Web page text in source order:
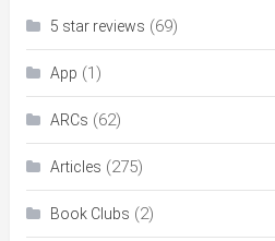
5 star reviews (69)
App (1)
ARCs (62)
Articles (275)
Book Clubs (2)